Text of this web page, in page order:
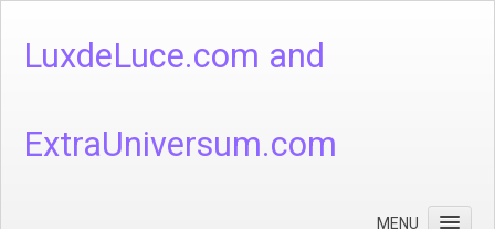
LuxdeLuce.com and
ExtraUniversum.com
MENU